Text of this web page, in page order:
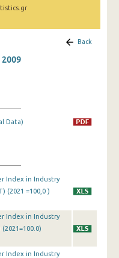
Back
2009
Data)
Index in Industry
(2021 =100,0 )
Index in Industry
Index in Industry